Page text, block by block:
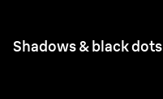
Shadows & black dots